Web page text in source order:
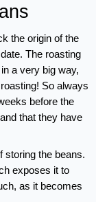
the origin of the
The roasting
a very big way,
So always
before the
that they have
storing the beans.
exposes it to
as it becomes